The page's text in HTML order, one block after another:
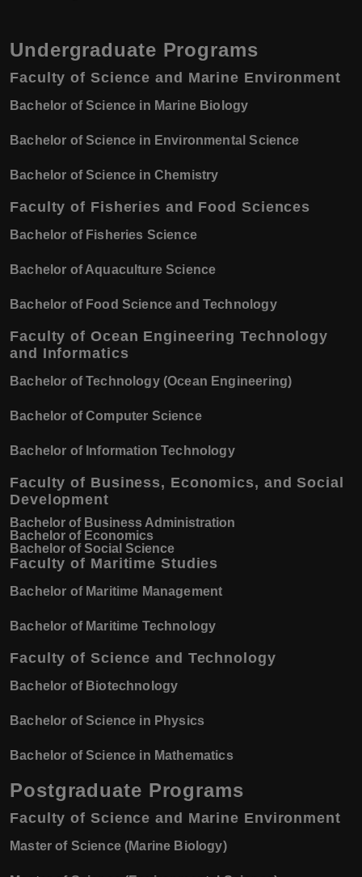
Undergraduate Programs
Faculty of Science and Marine Environment
Bachelor of Science in Marine Biology
Bachelor of Science in Environmental Science
Bachelor of Science in Chemistry
Faculty of Fisheries and Food Sciences
Bachelor of Fisheries Science
Bachelor of Aquaculture Science
Bachelor of Food Science and Technology
Faculty of Ocean Engineering Technology
and Informatics
Bachelor of Technology (Ocean Engineering)
Bachelor of Computer Science
Bachelor of Information Technology
Faculty of Business, Economics, and Social
Development
Bachelor of Business Administration
Bachelor of Economics
Bachelor of Social Science
Faculty of Maritime Studies
Bachelor of Maritime Management
Bachelor of Maritime Technology
Faculty of Science and Technology
Bachelor of Biotechnology
Bachelor of Science in Physics
Bachelor of Science in Mathematics
Postgraduate Programs
Faculty of Science and Marine Environment
Master of Science (Marine Biology)